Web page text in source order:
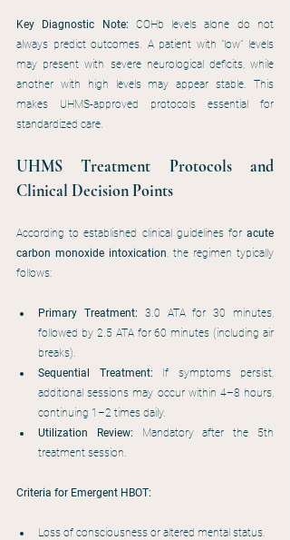
Key Diagnostic Note: COHb levels alone do not
always predict outcomes. A patient with "low" levels
may present with severe neurological deficits, while
another with high levels may appear stable. This
makes UHMS-approved protocols essential for
standardized care.
UHMS Treatment Protocols and
Clinical Decision Points
According to established clinical guidelines for acute
carbon monoxide intoxication, the regimen typically
follows:
Primary Treatment: 3.0 ATA for 30 minutes,
followed by 2.5 ATA for 60 minutes (including air
breaks).
Sequential Treatment: If symptoms persist,
additional sessions may occur within 4–8 hours,
continuing 1–2 times daily.
Utilization Review: Mandatory after the 5th
treatment session.
Criteria for Emergent HBOT:
Loss of consciousness or altered mental status.